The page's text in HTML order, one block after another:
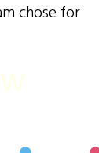
chose for